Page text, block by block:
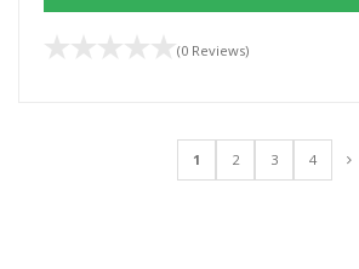
(0 Reviews)
1 2 3 4